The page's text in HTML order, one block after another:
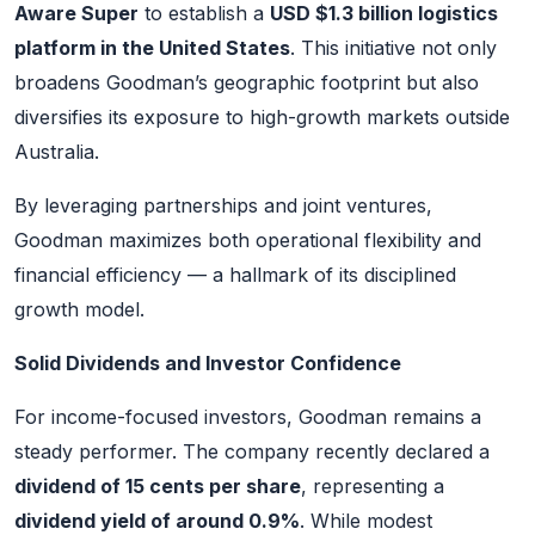
Aware Super to establish a USD $1.3 billion logistics
platform in the United States. This initiative not only
broadens Goodman’s geographic footprint but also
diversifies its exposure to high-growth markets outside
Australia.
By leveraging partnerships and joint ventures,
Goodman maximizes both operational flexibility and
financial efficiency — a hallmark of its disciplined
growth model.
Solid Dividends and Investor Confidence
For income-focused investors, Goodman remains a
steady performer. The company recently declared a
dividend of 15 cents per share, representing a
dividend yield of around 0.9%. While modest